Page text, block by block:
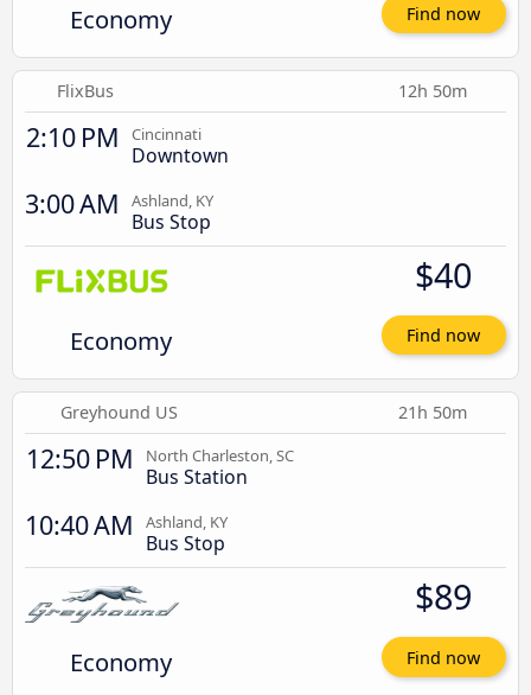
Economy Find now
FlixBus 12h 50m
2:10 PM Cincinnati
Downtown
3:00 AM Ashland, KY
Bus Stop
Economy
$40
Find now
Greyhound US 21h 50m
12:50 PM North Charleston, SC
Bus Station
10:40 AM Ashland, KY
Bus Stop
Economy
$89
Find now